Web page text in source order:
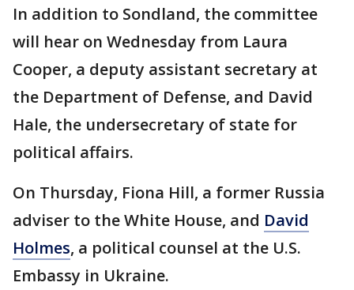
In addition to Sondland, the committee
will hear on Wednesday from Laura
Cooper, a deputy assistant secretary at
the Department of Defense, and David
Hale, the undersecretary of state for
political affairs.
On Thursday, Fiona Hill, a former Russia
adviser to the White House, and David
Holmes, a political counsel at the U.S.
Embassy in Ukraine.